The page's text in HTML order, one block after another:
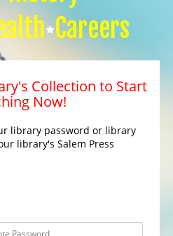
Careers
Collection to Start
Now!
library password or library
library's Salem Press